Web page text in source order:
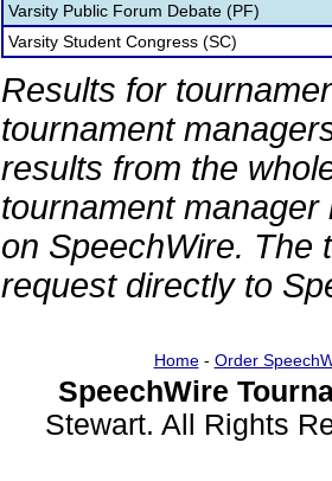
Varsity Public Forum Debate (PF)
Varsity Student Congress (SC)
Results for
tournament
results from the
tournament
on SpeechWire. The
request directly to
Home- Order
SpeechWire
Stewart. All Rights